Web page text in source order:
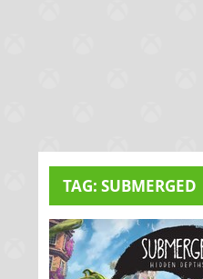
TAG: SUBMERGED